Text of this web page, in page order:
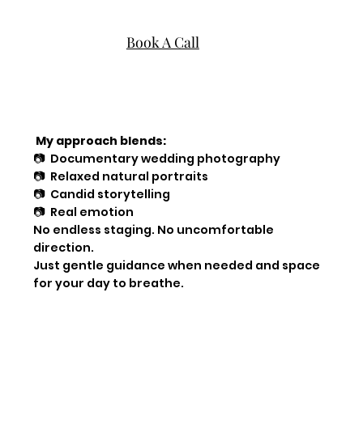
Book A Call
My approach blends:
📷 Documentary wedding photography
📷 Relaxed natural portraits
📷 Candid storytelling
📷 Real emotion
No endless staging. No uncomfortable
direction.
Just gentle guidance when needed and space
for your day to breathe.